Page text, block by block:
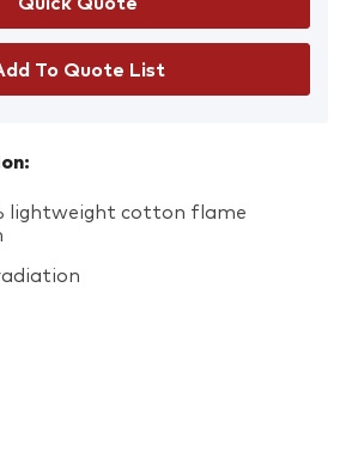
To Quote List
lightweight cotton flame